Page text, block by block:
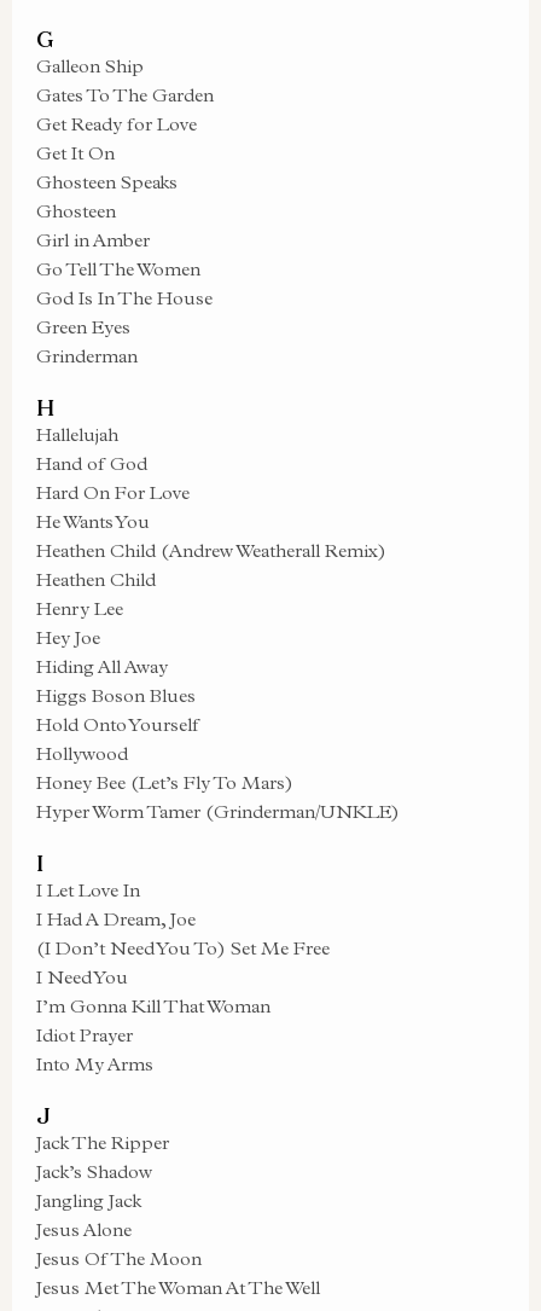
G
Galleon Ship
Gates To The Garden
Get Ready for Love
Get It On
Ghosteen Speaks
Ghosteen
Girl in Amber
Go Tell The Women
God Is In The House
Green Eyes
Grinderman
H
Hallelujah
Hand of God
Hard On For Love
He Wants You
Heathen Child (Andrew Weatherall Remix)
Heathen Child
Henry Lee
Hey Joe
Hiding All Away
Higgs Boson Blues
Hold Onto Yourself
Hollywood
Honey Bee (Let’s Fly To Mars)
Hyper Worm Tamer (Grinderman/UNKLE)
I
I Let Love In
I Had A Dream, Joe
(I Don’t Need You To) Set Me Free
I Need You
I’m Gonna Kill That Woman
Idiot Prayer
Into My Arms
J
Jack The Ripper
Jack’s Shadow
Jangling Jack
Jesus Alone
Jesus Of The Moon
Jesus Met The Woman At The Well